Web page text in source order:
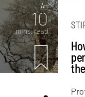
Art
10
mins. read